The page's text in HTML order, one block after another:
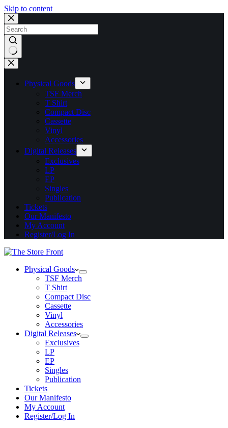
Skip to content
No
results
Physical Goods
TSF Merch
T Shirt
Compact Disc
Cassette
Vinyl
Accessories
Digital Releases
Exclusives
LP
EP
Singles
Publication
Tickets
Our Manifesto
My Account
Register/Log In
Physical Goods
TSF Merch
T Shirt
Compact Disc
Cassette
Vinyl
Accessories
Digital Releases
Exclusives
LP
EP
Singles
Publication
Tickets
Our Manifesto
My Account
Register/Log In